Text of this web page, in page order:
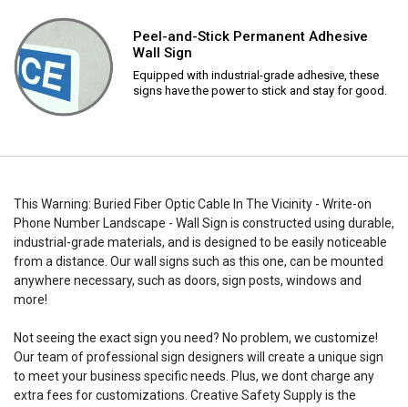
Peel-and-Stick Permanent Adhesive
Wall Sign
Equipped with industrial-grade adhesive, these
signs have the power to stick and stay for good.
This Warning: Buried Fiber Optic Cable In The Vicinity - Write-on
Phone Number Landscape - Wall Sign is constructed using durable,
industrial-grade materials, and is designed to be easily noticeable
from a distance. Our wall signs such as this one, can be mounted
anywhere necessary, such as doors, sign posts, windows and
more!
Not seeing the exact sign you need? No problem, we customize!
Our team of professional sign designers will create a unique sign
to meet your business specific needs. Plus, we dont charge any
extra fees for customizations. Creative Safety Supply is the